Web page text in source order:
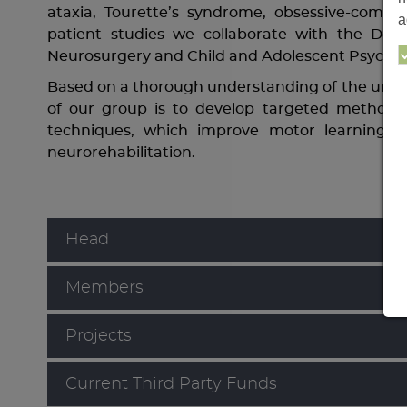
ataxia, Tourette’s syndrome, obsessive-
patient studies we collaborate with the
Neurosurgery and Child and Adolescent
Based on a thorough understanding of the
of our group is to develop targeted methods,
techniques, which improve motor learning
neurorehabilitation.
Head
Members
Projects
Current Third Party Funds